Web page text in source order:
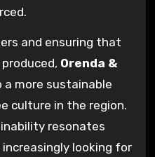
and ensuring that
Orenda &
more sustainable
culture in the region.
resonates
looking for